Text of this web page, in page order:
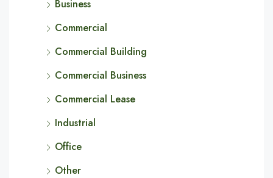
Business
Commercial
Commercial Building
Commercial Business
Commercial Lease
Industrial
Office
Other